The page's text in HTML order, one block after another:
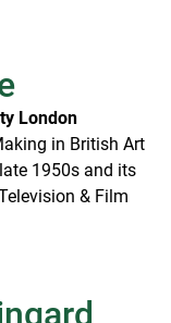
London
in British Art
1950s and its
& Film